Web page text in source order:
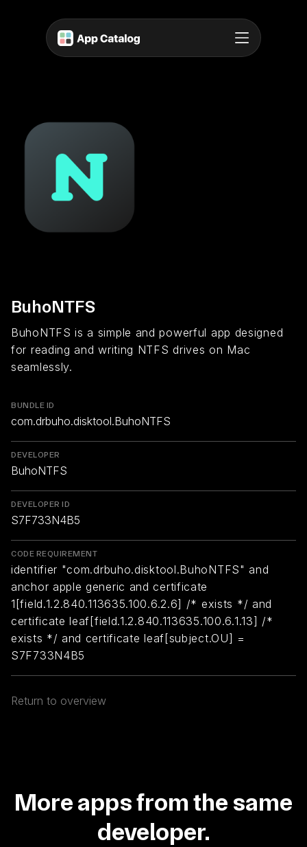
BuhoNTFS
BuhoNTFS is a simple and powerful app designed
for reading and writing NTFS drives on Mac
seamlessly.
BUNDLE ID
com.drbuho.disktool.BuhoNTFS
DEVELOPER
BuhoNTFS
DEVELOPER ID
S7F733N4B5
CODE REQUIREMENT
identifier "com.drbuho.disktool.BuhoNTFS" and
anchor apple generic and certificate
1[field.1.2.840.113635.100.6.2.6] /* exists */ and
certificate leaf[field.1.2.840.113635.100.6.1.13] /*
exists */ and certificate leaf[subject.OU] =
S7F733N4B5
Return to overview
More apps from the same
developer.